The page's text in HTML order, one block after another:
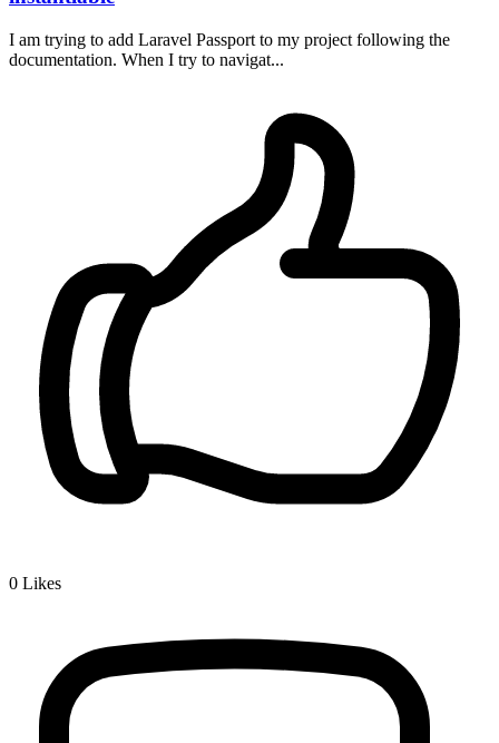
I am trying to add Laravel Passport to my project following the
documentation. When I try to navigat...
0 Likes